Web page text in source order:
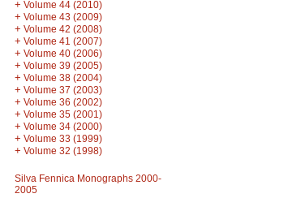
+ Volume 44 (2010)
+ Volume 43 (2009)
+ Volume 42 (2008)
+ Volume 41 (2007)
+ Volume 40 (2006)
+ Volume 39 (2005)
+ Volume 38 (2004)
+ Volume 37 (2003)
+ Volume 36 (2002)
+ Volume 35 (2001)
+ Volume 34 (2000)
+ Volume 33 (1999)
+ Volume 32 (1998)
Silva Fennica Monographs 2000-
2005